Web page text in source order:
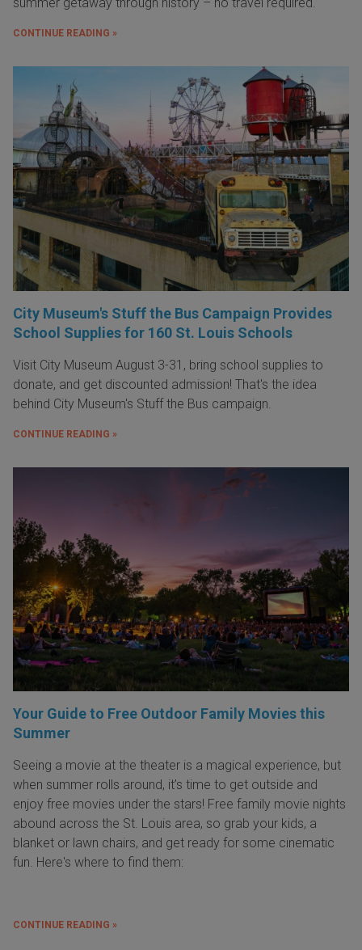
CONTINUE READING »
City Museum's Stuff the Bus Campaign Provides
School Supplies for 160 St. Louis Schools
Visit City Museum August 3-31, bring school supplies to
donate, and get discounted admission! That's the idea
behind City Museum's Stuff the Bus campaign.
CONTINUE READING »
Your Guide to Free Outdoor Family Movies this
Summer
Seeing a movie at the theater is a magical experience, but
when summer rolls around, it’s time to get outside and
enjoy free movies under the stars! Free family movie nights
abound across the St. Louis area, so grab your kids, a
blanket or lawn chairs, and get ready for some cinematic
fun. Here's where to find them:
CONTINUE READING »